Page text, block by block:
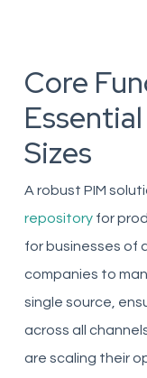
Core
Sizes
A robust PIM
repositoryfor
for businesses of
companies to
single source,
across all
are scaling their